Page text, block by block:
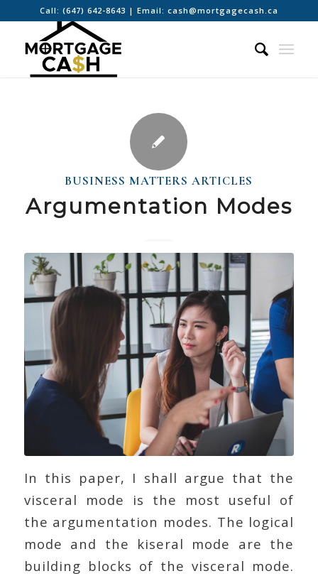
Call: (647) 642-8643 | Email: cash@mortgagecash.ca
BUSINESS MATTERS ARTICLES
Argumentation Modes
In this paper, I shall argue that the
visceral mode is the most useful of
the argumentation modes. The logical
mode and the kiseral mode are the
building blocks of the visceral mode.